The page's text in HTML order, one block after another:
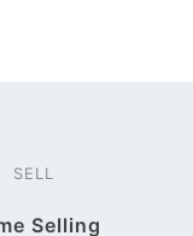
SELL
Selling